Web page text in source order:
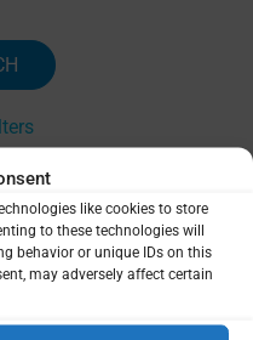
like cookies to store
to these technologies will
behavior or unique IDs on this
may adversely affect certain